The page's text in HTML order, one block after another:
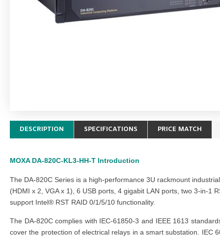
DESCRIPTION SPECIFICATIONS PRICE MATCH
MOXA DA-820C-KL3-HH-T Introduction
The DA-820C Series is a high-performance 3U rackmount
(HDMI x 2, VGA x 1), 6 USB ports, 4 gigabit LAN ports, two 3-in-1
support Intel® RST RAID 0/1/5/10 functionality.
The DA-820C complies with IEC-61850-3 and IEEE 1613
cover the protection of electrical relays in a smart substation. IEC